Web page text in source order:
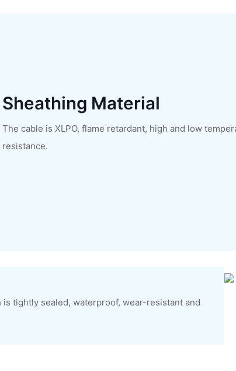
Sheathing Material
The cable is XLPO, flame retardant, high and low
resistance.
tightly sealed, waterproof, wear-resistant and